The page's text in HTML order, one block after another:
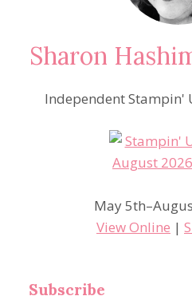
Sharon
Independent
May
View Online |
Subscribe